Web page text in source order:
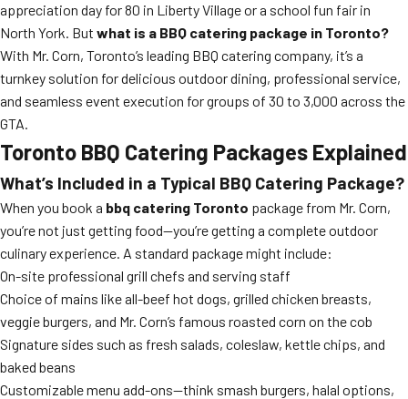
appreciation day for 80 in Liberty Village or a school fun fair in
North York. But what is a BBQ catering package in Toronto?
With Mr. Corn, Toronto’s leading BBQ catering company, it’s a
turnkey solution for delicious outdoor dining, professional service,
and seamless event execution for groups of 30 to 3,000 across the
GTA.
Toronto BBQ Catering Packages Explained
What’s Included in a Typical BBQ Catering Package?
When you book a bbq catering Toronto package from Mr. Corn,
you’re not just getting food—you’re getting a complete outdoor
culinary experience. A standard package might include:
On-site professional grill chefs and serving staff
Choice of mains like all-beef hot dogs, grilled chicken breasts,
veggie burgers, and Mr. Corn’s famous roasted corn on the cob
Signature sides such as fresh salads, coleslaw, kettle chips, and
baked beans
Customizable menu add-ons—think smash burgers, halal options,